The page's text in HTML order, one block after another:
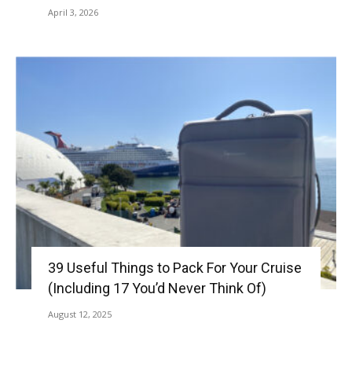
April 3, 2026
39 Useful Things to Pack For Your Cruise
(Including 17 You’d Never Think Of)
August 12, 2025